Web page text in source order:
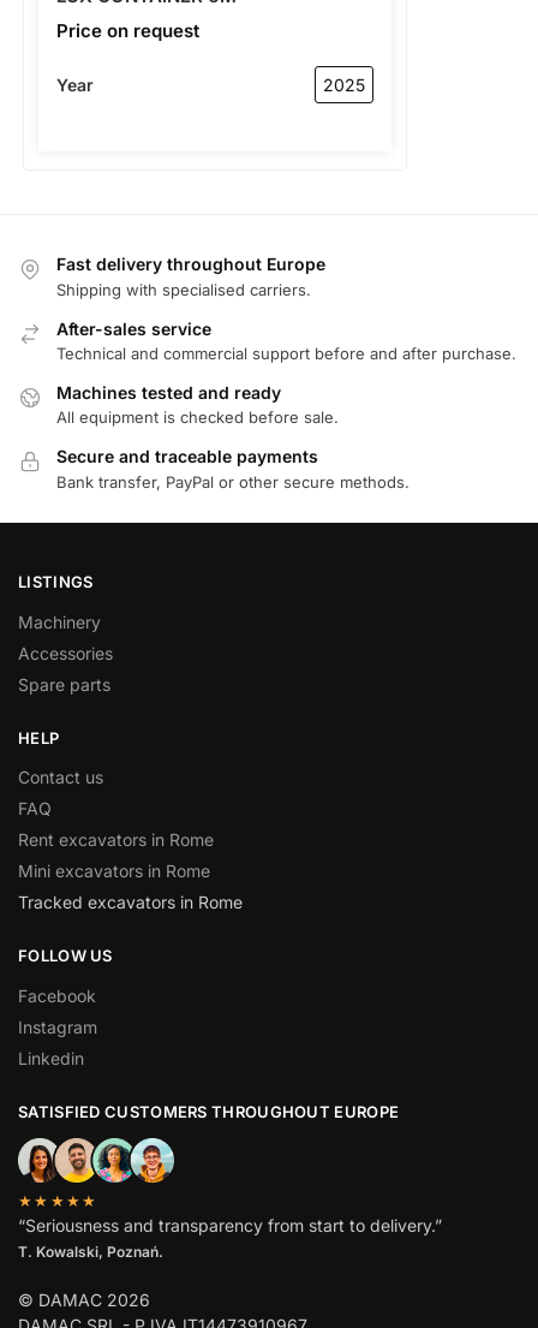
Price on request
Year 2025
Fast delivery throughout Europe
Shipping with specialised carriers.
After-sales service
Technical and commercial support before and after purchase.
Machines tested and ready
All equipment is checked before sale.
Secure and traceable payments
Bank transfer, PayPal or other secure methods.
LISTINGS
Machinery
Accessories
Spare parts
HELP
Contact us
FAQ
Rent excavators in Rome
Mini excavators in Rome
Tracked excavators in Rome
FOLLOW US
Facebook
Instagram
Linkedin
SATISFIED CUSTOMERS THROUGHOUT EUROPE
★★★★★
“Seriousness and transparency from start to delivery.”
T. Kowalski, Poznań.
© DAMAC 2026